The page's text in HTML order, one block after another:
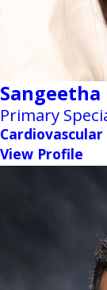
Primary
View Profile